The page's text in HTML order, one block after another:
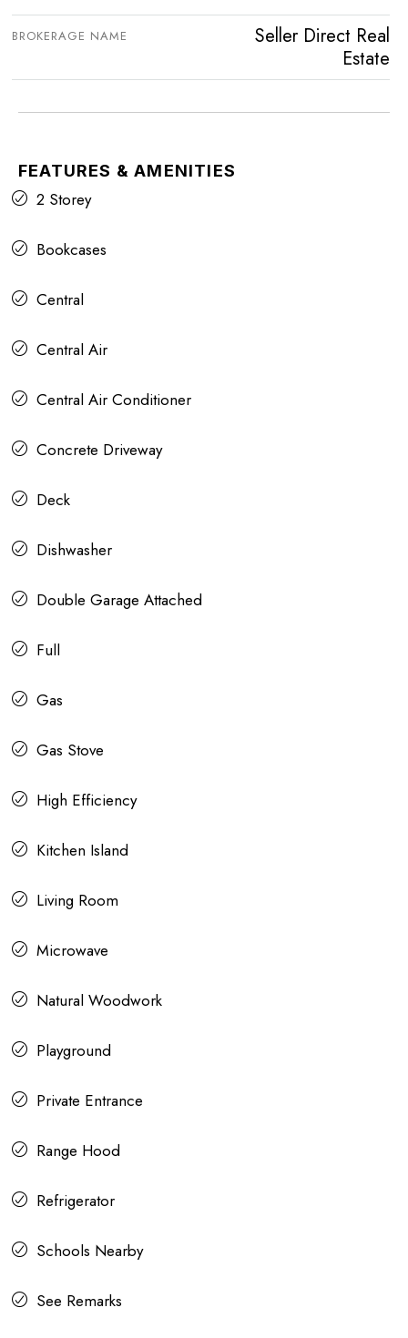
BROKERAGE NAME
Seller Direct Real
Estate
FEATURES & AMENITIES
2 Storey
Bookcases
Central
Central Air
Central Air Conditioner
Concrete Driveway
Deck
Dishwasher
Double Garage Attached
Full
Gas
Gas Stove
High Efficiency
Kitchen Island
Living Room
Microwave
Natural Woodwork
Playground
Private Entrance
Range Hood
Refrigerator
Schools Nearby
See Remarks